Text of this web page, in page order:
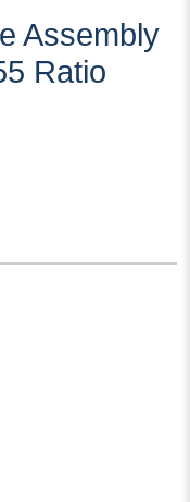
Assembly
Ratio